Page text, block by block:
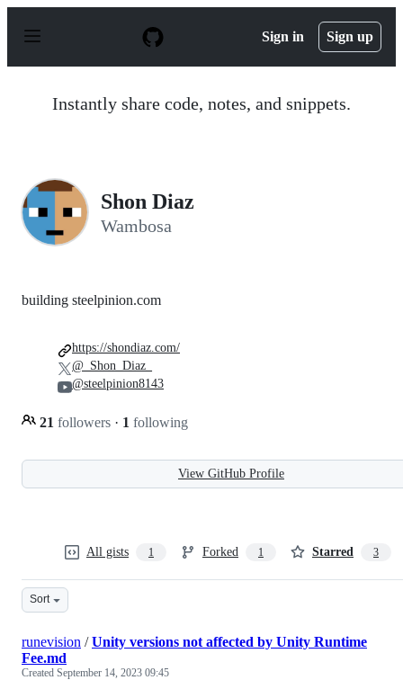
p
Sign in Sign up
Instantly share code, notes, and snippets.
Shon Diaz
Wambosa
building steelpinion.com
21 followers · 1 following
https://shondiaz.com/
@_Shon_Diaz_
@steelpinion8143
View GitHub Profile
All gists 1 Forked 1 Starred 3
Sort
runevision /Unity versions not affected by Unity Runtime
Fee.md
Created September 14, 2023 09:45